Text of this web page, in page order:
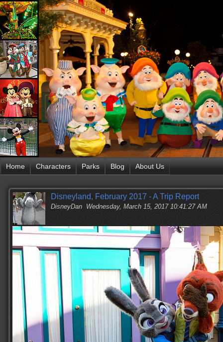
Home Characters Parks Blog About Us
Disneyland, February 2017 - A Trip Report
DisneyDan Wednesday, March 15, 2017 10:41:27 AM